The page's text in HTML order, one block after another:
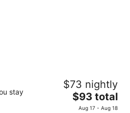
Downtown
Lote 2 Cancun QROO
stay
$73 nightly
The
price
$93 total
Aug 17 - Aug 18